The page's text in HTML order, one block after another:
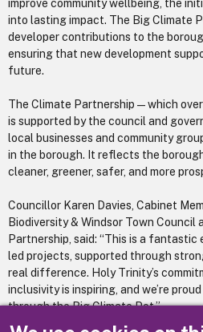
improve community wellbeing, the
into lasting impact. The Big Climate
developer contributions to the
ensuring that new development
future.
The Climate Partnership — which
is supported by the council and
local businesses and community
in the borough. It reflects the
cleaner, greener, safer, and more
Councillor Karen Davies, Cabinet
Biodiversity & Windsor Town Council
Partnership, said: “This is a
led projects, supported through
real difference. Holy Trinity’s
inclusivity is inspiring, and we’re
through the Big Climate Pot.”